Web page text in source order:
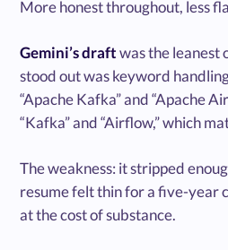
More honest throughout, less
Gemini’s draftwas the leanest
stood out was keyword
“Apache Kafka” and “Apache
“Kafka” and “Airflow,” which
The weakness: it stripped
resume felt thin for a five-year
at the cost of substance.